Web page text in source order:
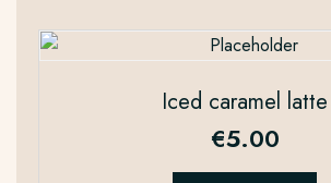
Iced caramel latte
€5.00